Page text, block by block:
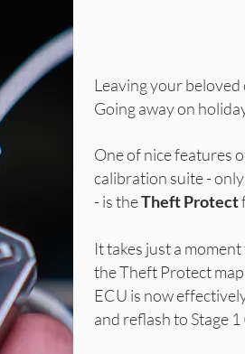
Leaving your
Going away on
One of nice features
calibration suite -
- is theTheft Protect
It takes just a
the Theft Protect
ECU is now
and reflash to Stage